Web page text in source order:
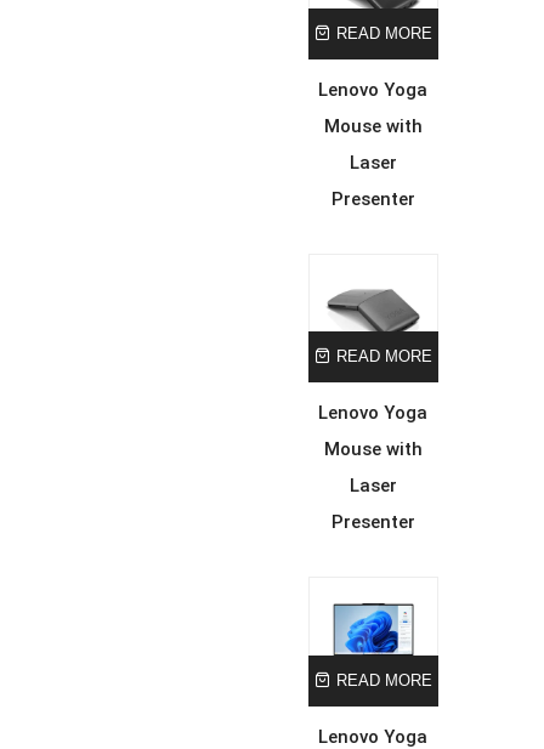
READ MORE
Lenovo Yoga
Mouse with
Laser
Presenter
READ MORE
Lenovo Yoga
Mouse with
Laser
Presenter
READ MORE
Lenovo Yoga